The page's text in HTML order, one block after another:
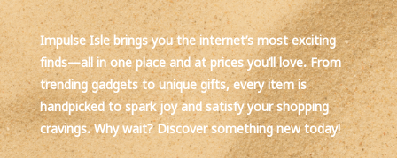
Impulse Isle brings you the internet’s most exciting
finds—all in one place and at prices you’ll love. From
trending gadgets to unique gifts, every item is
handpicked to spark joy and satisfy your shopping
cravings. Why wait? Discover something new today!